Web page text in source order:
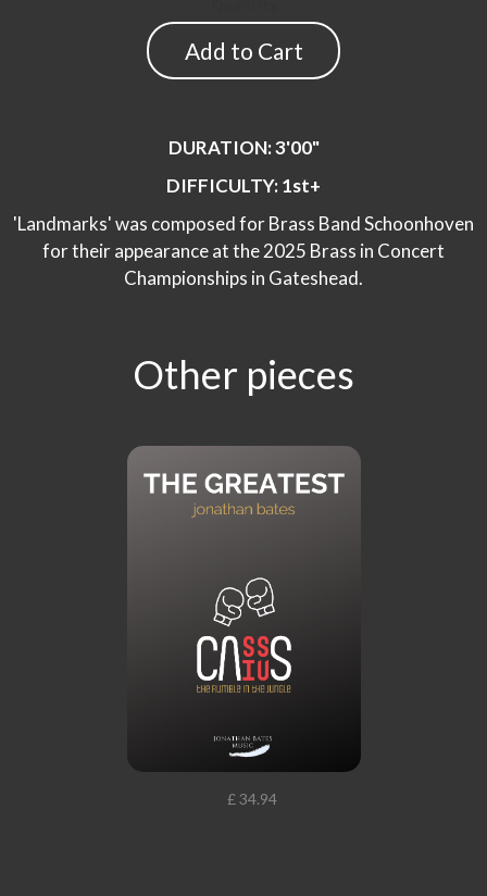
DURATION: 3'00"
DIFFICULTY: 1st+
'Landmarks' was composed for Brass Band Schoonhoven
for their appearance at the 2025 Brass in Concert
Championships in Gateshead.
Other pieces
£ 34.94